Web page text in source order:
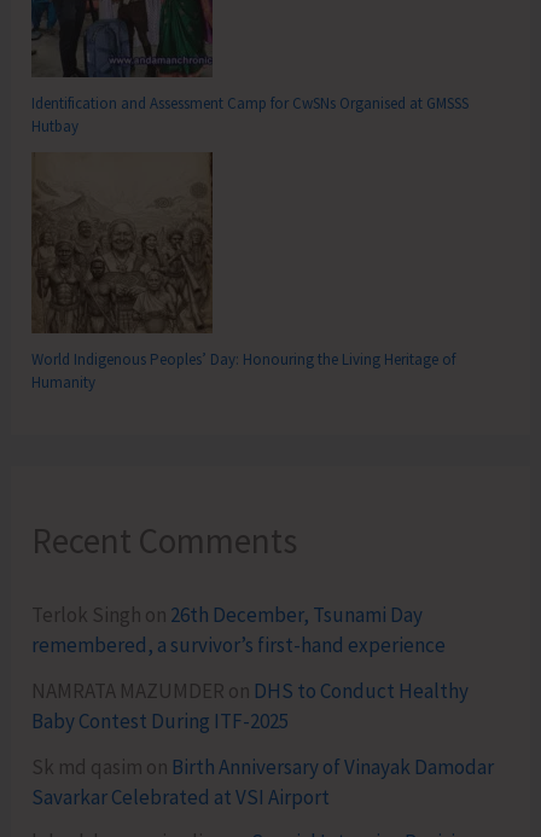
Identification and Assessment Camp for CwSNs Organised at GMSSS
Hutbay
World Indigenous Peoples’ Day: Honouring the Living Heritage of
Humanity
Recent Comments
Terlok Singh on 26th December, Tsunami Day
remembered, a survivor’s first-hand experience
NAMRATA MAZUMDER on DHS to Conduct Healthy
Baby Contest During ITF-2025
Sk md qasim on Birth Anniversary of Vinayak Damodar
Savarkar Celebrated at VSI Airport